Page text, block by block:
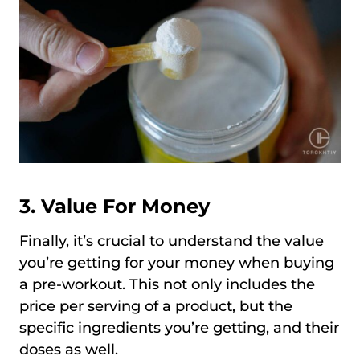
3. Value For Money
Finally, it’s crucial to understand the value
you’re getting for your money when buying
a pre-workout. This not only includes the
price per serving of a product, but the
specific ingredients you’re getting, and their
doses as well.